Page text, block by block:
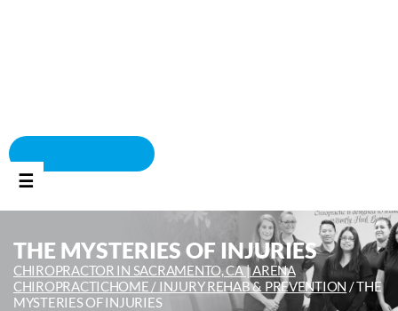
☰
THE MYSTERIES OF INJURIES
CHIROPRACTOR IN SACRAMENTO, CA | ARENA
CHIROPRACTICHOME / INJURY REHAB & PREVENTION /THE
MYSTERIES OF INJURIES